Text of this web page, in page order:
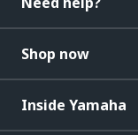
Shop now
Inside Yamaha